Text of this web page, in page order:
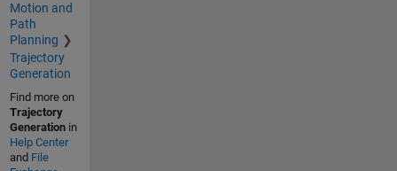
Motion and
Path
Planning
Trajectory
Generation
Find more on
Trajectory
Generationin
Help Center
and File